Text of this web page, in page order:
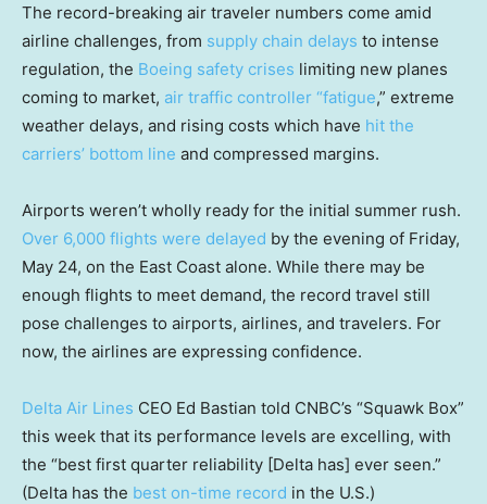
The record-breaking air traveler numbers come amid
airline challenges, from supply chain delays to intense
regulation, the Boeing safety crises limiting new planes
coming to market, air traffic controller “fatigue,” extreme
weather delays, and rising costs which have hit the
carriers’ bottom line and compressed margins.
Airports weren’t wholly ready for the initial summer rush.
Over 6,000 flights were delayed by the evening of Friday,
May 24, on the East Coast alone. While there may be
enough flights to meet demand, the record travel still
pose challenges to airports, airlines, and travelers. For
now, the airlines are expressing confidence.
Delta Air Lines CEO Ed Bastian told CNBC’s “Squawk Box”
this week that its performance levels are excelling, with
the “best first quarter reliability [Delta has] ever seen.”
(Delta has the best on-time record in the U.S.)